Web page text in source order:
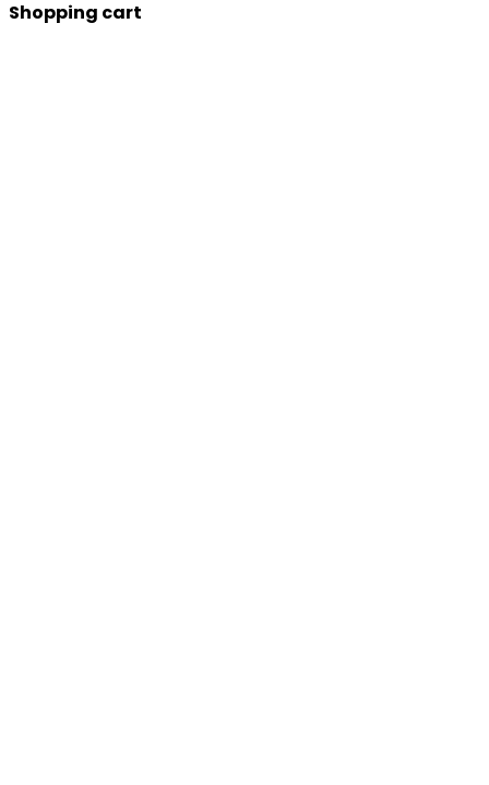
Shopping cart